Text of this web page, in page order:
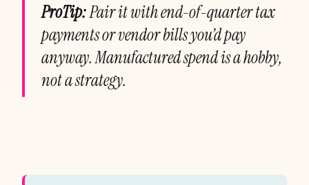
ProTip:Pair it with end-of-quarter tax
payments or vendor bills you’d pay
anyway. Manufactured spend is a hobby,
not a strategy.